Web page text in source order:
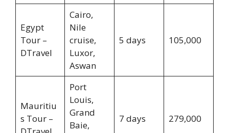
Egypt
Tour –
DTravel
Cairo,
Nile
cruise,
Luxor,
Aswan
5 days 105,000
Mauritiu
s Tour –
Port
Louis,
Grand
Baie,
7 days 279,000